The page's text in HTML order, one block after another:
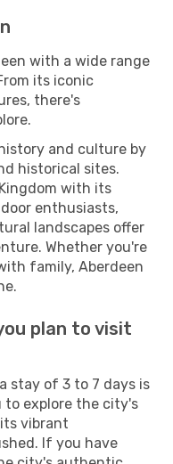
with a wide range
its iconic
there's
and culture by
historical sites.
with its
enthusiasts,
landscapes offer
Whether you're
family, Aberdeen
plan to visit
stay of 3 to 7 days is
to explore the city's
vibrant
If you have